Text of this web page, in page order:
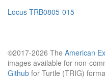
Locus TRB0805-015
©2017-2026 The American
images available for non-
Github for Turtle (TRIG)